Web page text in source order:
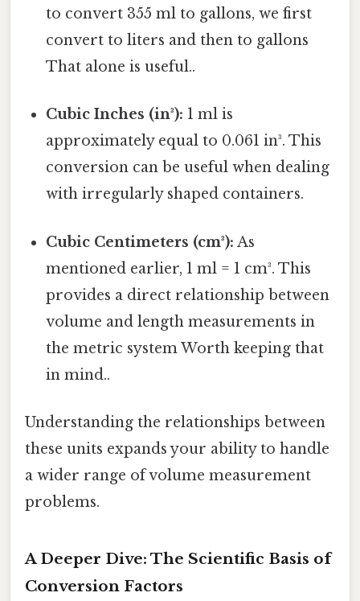
to convert 355 ml to gallons, we first
convert to liters and then to gallons
That alone is useful..
Cubic Inches (in³): 1 ml is
approximately equal to 0.061 in³. This
conversion can be useful when dealing
with irregularly shaped containers.
Cubic Centimeters (cm³): As
mentioned earlier, 1 ml = 1 cm³. This
provides a direct relationship between
volume and length measurements in
the metric system Worth keeping that
in mind..
Understanding the relationships between
these units expands your ability to handle
a wider range of volume measurement
problems.
A Deeper Dive: The Scientific Basis of
Conversion Factors